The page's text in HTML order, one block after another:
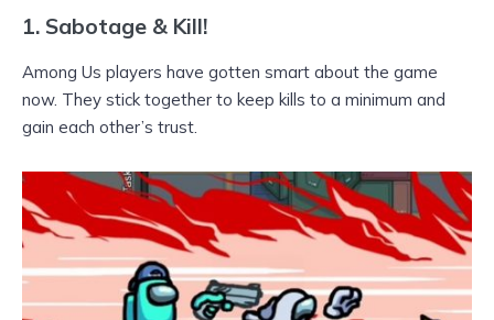
1. Sabotage & Kill!
Among Us players have gotten smart about the game
now. They stick together to keep kills to a minimum and
gain each other’s trust.